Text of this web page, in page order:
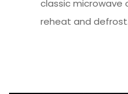
classic microwave
reheat and defrost.